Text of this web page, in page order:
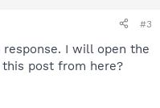
#3
I will open the
post from here?